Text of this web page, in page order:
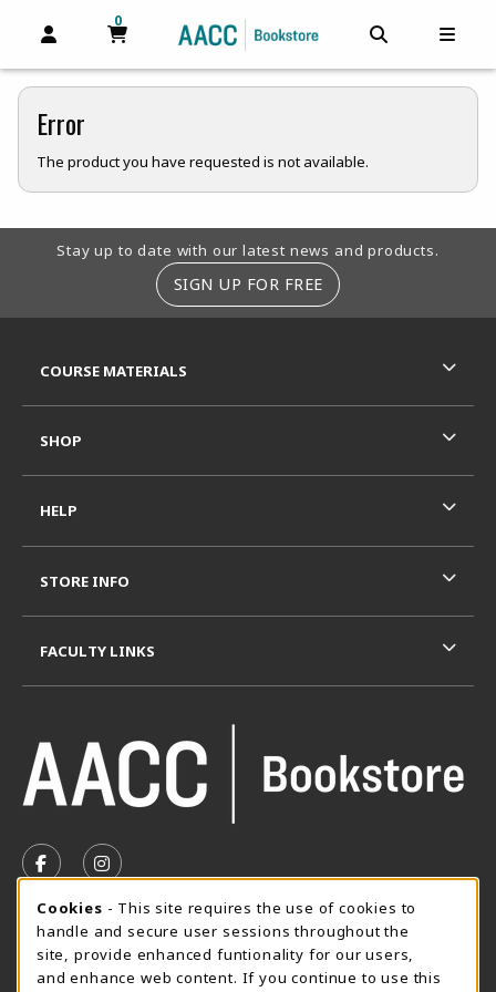
OPEN AND CLOSE PROFILE LINKS
MY CART
0
MY CART, 0 ITEMS
Error
The product you have requested is not available.
Footer Information
Stay up to date with our latest news and products.
SIGN UP FOR FREE
FOLLOW US ON FACEBOOK (OPENS IN A NEW TAB)
FOLLOW US ON INSTAGRAM (OPENS IN A
SUMMER HOURS MAY 26 - AUGUST 13
Special Closing
COURSE MATERIALS
SHOP
HELP
STORE INFO
FACULTY LINKS
Cookie Usage Notification
Cookies - This site requires the use of cookies to
handle and secure user sessions throughout the
site, provide enhanced funtionality for our users,
and enhance web content. If you continue to use this